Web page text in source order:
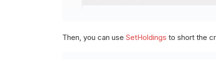
Then, you can use SetHoldings to short the